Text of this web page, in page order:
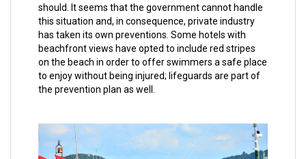
should. It seems that the government cannot handle
this situation and, in consequence, private industry
has taken its own preventions. Some hotels with
beachfront views have opted to include red stripes
on the beach in order to offer swimmers a safe place
to enjoy without being injured; lifeguards are part of
the prevention plan as well.